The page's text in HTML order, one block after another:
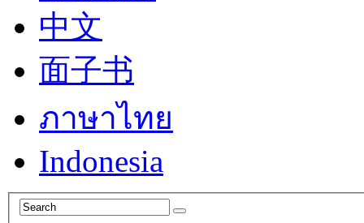
中文
面子书
ภาษาไทย
Indonesia